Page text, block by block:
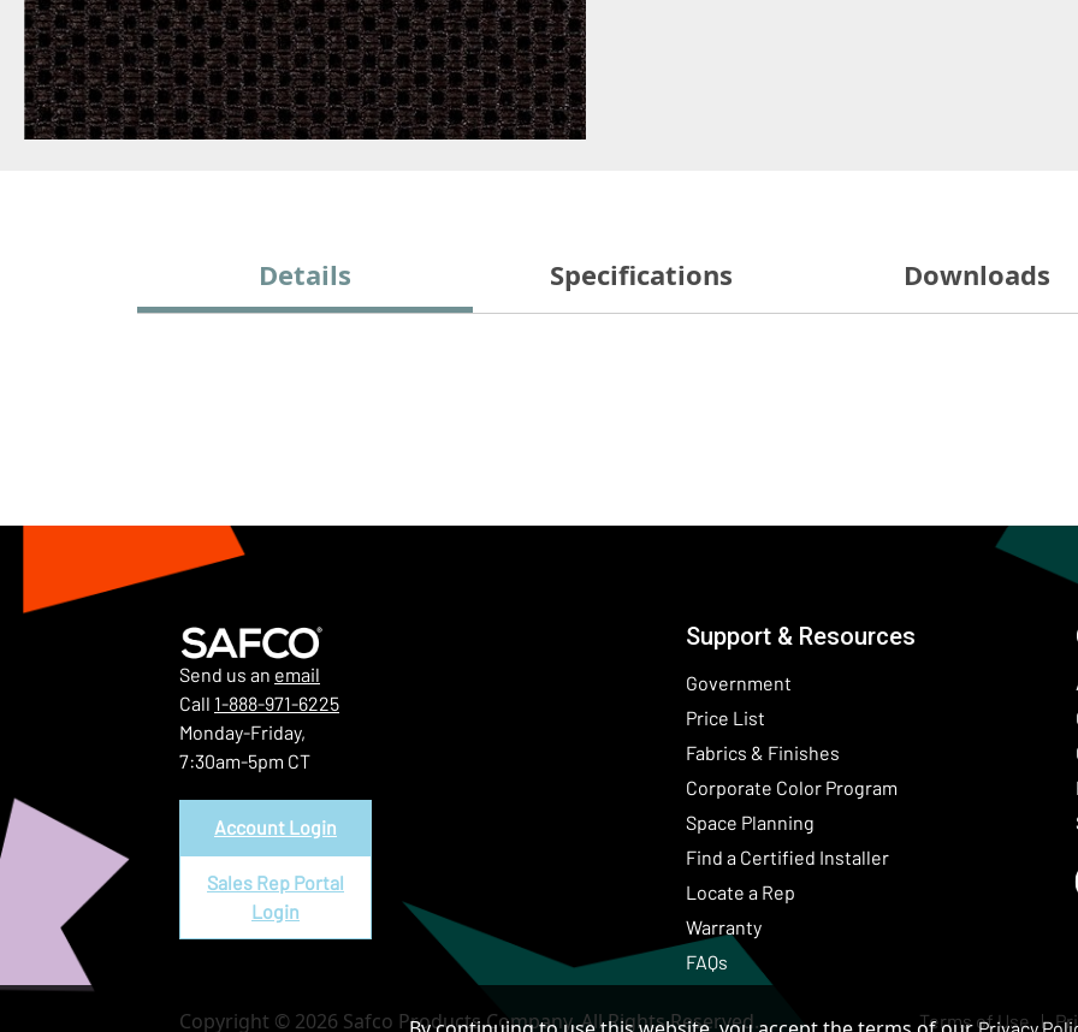
Details Specifications Downloads
Send us an email
Call 1-888-971-6225
Monday-Friday,
7:30am-5pm CT
Account Login
Sales Rep Portal
Login
Support & Resources
Government
Price List
Fabrics & Finishes
Corporate Color Program(Opens in a new
Space Planning
Find a Certified Installer
Locate a Rep
Warranty
FAQs
Terms of Use
Copyright © 2026 Safco Products Company. All Rights Reserved.